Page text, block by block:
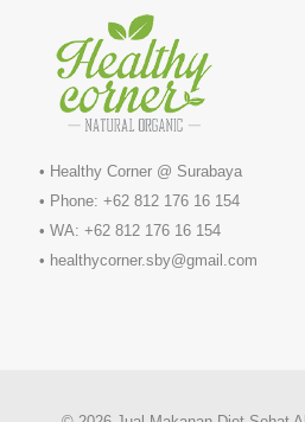
• Healthy Corner @ Surabaya
• Phone: +62 812 176 16 154
• WA: +62 812 176 16 154
• healthycorner.sby@gmail.com